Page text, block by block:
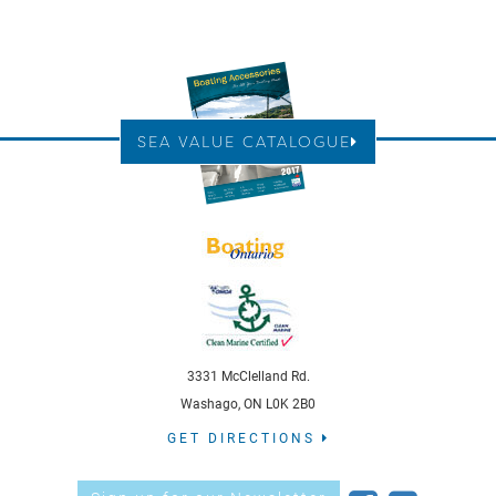
SEA VALUE CATALOGUE
3331 McClelland Rd.
Washago, ON L0K 2B0
GET DIRECTIONS